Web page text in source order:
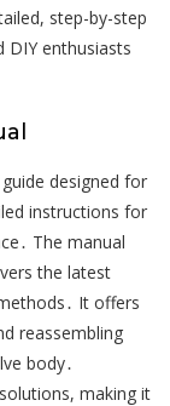
step-by-step
DIY enthusiasts
designed for
instructions for
The manual
the latest
It offers
reassembling
body․
making it